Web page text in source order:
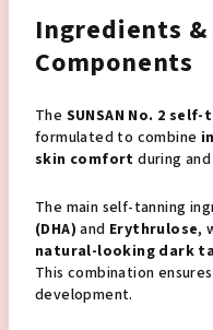
Ingredients
Components
The SUNSAN No. 2
formulated to combine
skin comfort during
The main self-tanning
(DHA) and Erythrulose,
natural-looking dark
This combination
development.